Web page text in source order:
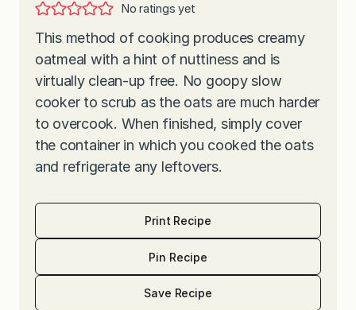
No ratings yet
This method of cooking produces creamy
oatmeal with a hint of nuttiness and is
virtually clean-up free. No goopy slow
cooker to scrub as the oats are much harder
to overcook. When finished, simply cover
the container in which you cooked the oats
and refrigerate any leftovers.
Print Recipe
Pin Recipe
Save Recipe